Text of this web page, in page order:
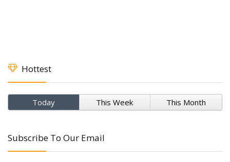
Hottest
Today This Week This Month
Subscribe To Our Email